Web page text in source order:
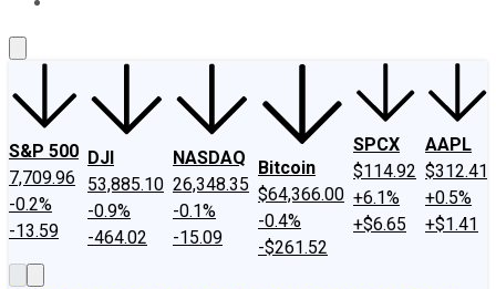
S&P 500
7,709.96
-0.2%
-13.59
DJI
53,885.10
-0.9%
-464.02
NASDAQ
26,348.35
-0.1%
-15.09
Bitcoin
$64,366.00
-0.4%
-$261.52
SPCX
$114.92
+6.1%
+$6.65
AAPL
$312.41
+0.5%
+$1.41